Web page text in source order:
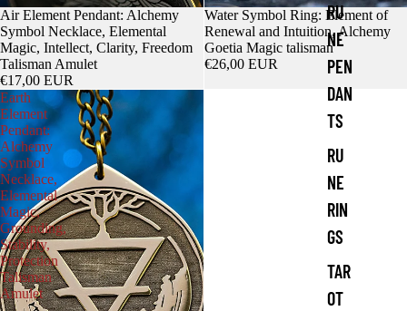
RU
NE
PEN
DAN
TS
RU
NE
RIN
GS
TAR
OT
Air Element Pendant: Alchemy
Symbol Necklace, Elemental
Magic, Intellect, Clarity, Freedom
Talisman Amulet
€17,00 EUR
Water Symbol Ring: Element of
Renewal and Intuition, Alchemy
Goetia Magic talisman
€26,00 EUR
Earth
Element
Pendant:
Alchemy
Symbol
Necklace,
Elemental
Magic,
Grounding,
Stability,
Protection
Talisman
Amulet